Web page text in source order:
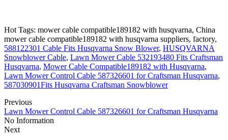
Hot Tags: mower cable compatible189182 with husqvarna, China
mower cable compatible189182 with husqvarna suppliers, factory,
588122301 Cable Fits Husqvarna Snow Blower, HUSQVARNA
Snowblower Cable, Lawn Mower Cable 532193480 Fits Craftsman
Husqvarna, Mower Cable Compatible189182 with Husqvarna,
Lawn Mower Control Cable 587326601 for Craftsman Husqvarna,
587030901Fits Husqvarna Craftsman Snowblower
Previous
Lawn Mower Control Cable 587326601 for Craftsman Husqvarna
No Information
Next